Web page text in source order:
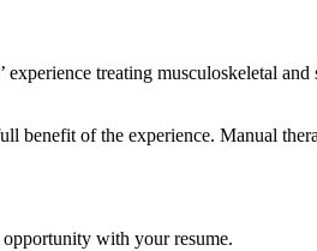
treating musculoskeletal
benefit of the experience. Manual
with your resume.